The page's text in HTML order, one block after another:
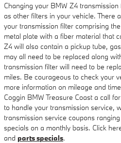
Changing your BMW Z4
as other filters in your vehicle. There
your transmission filter comprising
metal plate with a fiber material that
Z4 will also contain a pickup tube,
may all need to be replaced along
transmission filter will need to be
miles. Be courageous to check your
more information on mileage and
Coggin BMW Treasure Coast a call
to handle your transmission service,
transmission service coupons
specials on a monthly basis. Click
and parts specials.